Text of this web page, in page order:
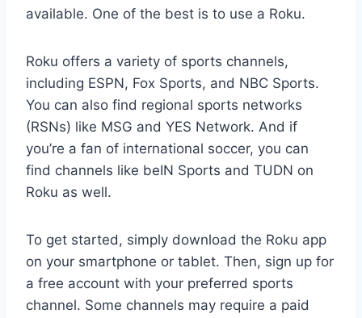
available. One of the best is to use a Roku.
Roku offers a variety of sports channels,
including ESPN, Fox Sports, and NBC Sports.
You can also find regional sports networks
(RSNs) like MSG and YES Network. And if
you’re a fan of international soccer, you can
find channels like beIN Sports and TUDN on
Roku as well.
To get started, simply download the Roku app
on your smartphone or tablet. Then, sign up for
a free account with your preferred sports
channel. Some channels may require a paid